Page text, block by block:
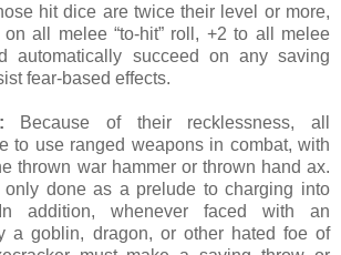
hit dice are twice their level or more,
all melee “to-hit” roll, +2 to all melee
automatically succeed on any saving
fear-based effects.
Because of their recklessness, all
to use ranged weapons in combat, with
thrown war hammer or thrown hand ax.
only done as a prelude to charging into
addition, whenever faced with an
a goblin, dragon, or other hated foe of